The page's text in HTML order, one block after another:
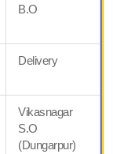
B.O
Delivery
Vikasnagar
S.O
(Dungarpur)